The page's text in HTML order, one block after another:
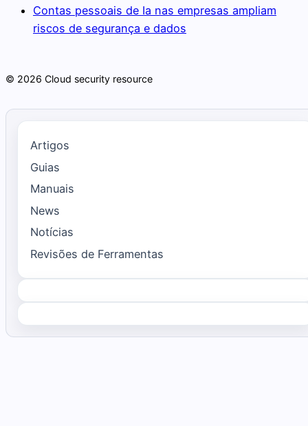
Contas pessoais de Ia nas empresas ampliam
riscos de segurança e dados
© 2026 Cloud security resource
Artigos
Guias
Manuais
News
Notícias
Revisões de Ferramentas